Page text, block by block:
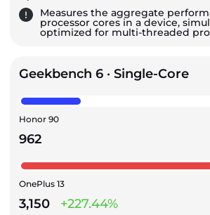
Measures the aggregate
processor cores in a device,
optimized for multi-threaded
Geekbench 6 · Single-Core
Honor 90
962
OnePlus 13
3,150 +227.44%